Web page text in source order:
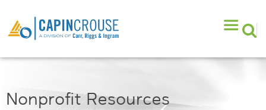
Nonprofit Resources